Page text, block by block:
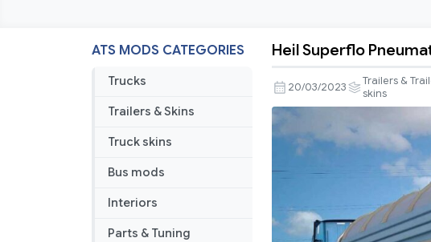
ATS MODS CATEGORIES
Trucks
Trailers & Skins
Truck skins
Bus mods
Interiors
Parts & Tuning
Superflo
Pneumatic
Trailer
[1.46/1.47]
Heil Superflo
20/03/2023
Trailers &
skins